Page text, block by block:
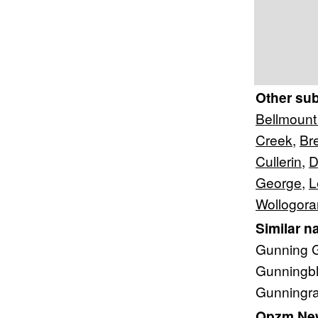
Other
Creek,
Cullerin,
George,
Similar
Gunning